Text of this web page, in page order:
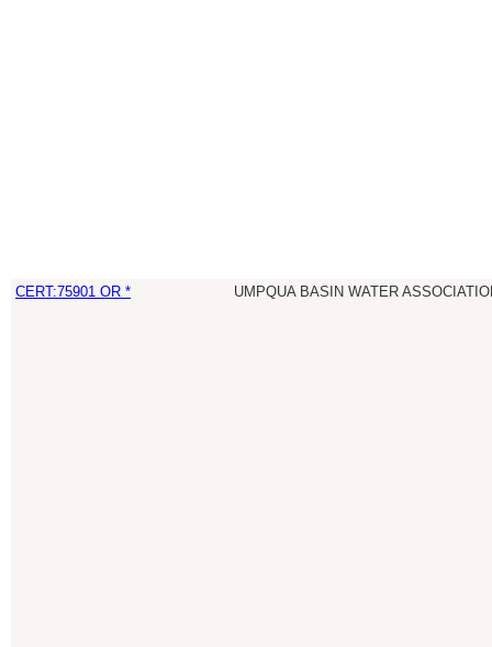
CERT:75901 OR * UMPQUA BASIN WATER